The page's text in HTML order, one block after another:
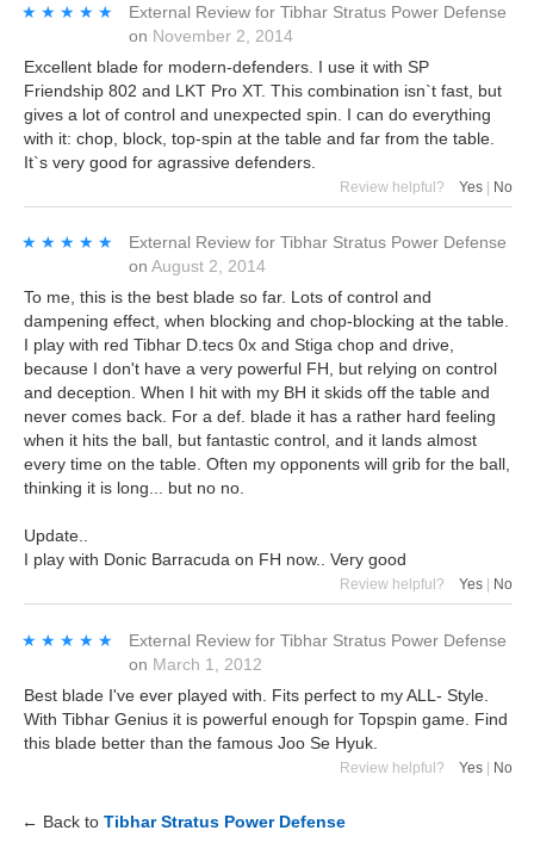
★★★★★
★★★★★ External Review for Tibhar Stratus Power Defense
on November 2, 2014
Excellent blade for modern-defenders. I use it with SP
Friendship 802 and LKT Pro XT. This combination isn`t fast, but
gives a lot of control and unexpected spin. I can do everything
with it: chop, block, top-spin at the table and far from the table.
It`s very good for agrassive defenders.
Review helpful? Yes No
★★★★★
★★★★★ External Review for Tibhar Stratus Power Defense
on August 2, 2014
To me, this is the best blade so far. Lots of control and
dampening effect, when blocking and chop-blocking at the table.
I play with red Tibhar D.tecs 0x and Stiga chop and drive,
because I don't have a very powerful FH, but relying on control
and deception. When I hit with my BH it skids off the table and
never comes back. For a def. blade it has a rather hard feeling
when it hits the ball, but fantastic control, and it lands almost
every time on the table. Often my opponents will grib for the ball,
thinking it is long... but no no.
Update..
I play with Donic Barracuda on FH now.. Very good
Review helpful? Yes No
★★★★★
★★★★★ External Review for Tibhar Stratus Power Defense
on March 1, 2012
Best blade I've ever played with. Fits perfect to my ALL- Style.
With Tibhar Genius it is powerful enough for Topspin game. Find
this blade better than the famous Joo Se Hyuk.
Review helpful? Yes | No
← Back to Tibhar Stratus Power Defense